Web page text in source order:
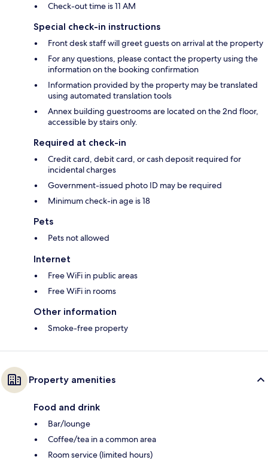
Check-out time is 11 AM
Special check-in instructions
Front desk staff will greet guests on arrival at the property
For any questions, please contact the property using the
information on the booking confirmation
Information provided by the property may be translated
using automated translation tools
Annex building guestrooms are located on the 2nd floor,
accessible by stairs only.
Required at check-in
Credit card, debit card, or cash deposit required for
incidental charges
Government-issued photo ID may be required
Minimum check-in age is 18
Pets
Pets not allowed
Internet
Free WiFi in public areas
Free WiFi in rooms
Other information
Smoke-free property
Property amenities
Food and drink
Bar/lounge
Coffee/tea in a common area
Room service (limited hours)